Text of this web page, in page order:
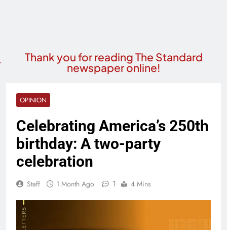
Thank you for reading The Standard
newspaper online!
OPINION
Celebrating America’s 250th
birthday: A two-party
celebration
Staff 1 Month Ago 1 4 Mins